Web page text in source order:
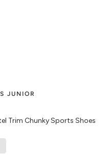
JUNIOR
Trim Chunky Sports Shoes